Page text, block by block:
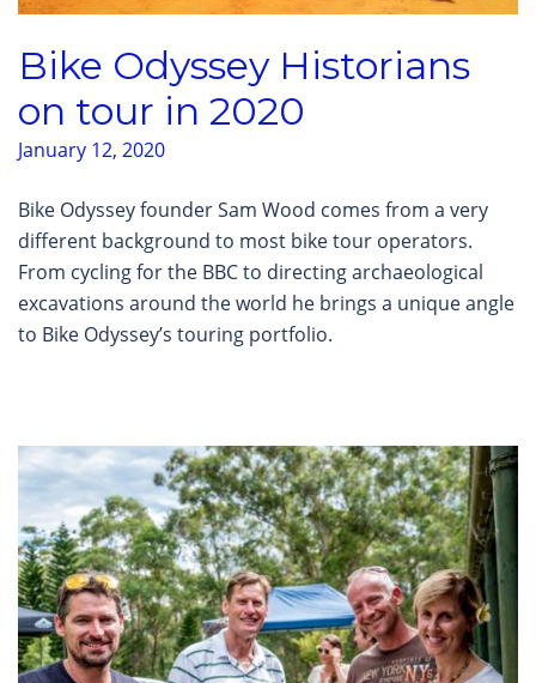
Bike Odyssey Historians
on tour in 2020
January 12, 2020
Bike Odyssey founder Sam Wood comes from a very
different background to most bike tour operators.
From cycling for the BBC to directing archaeological
excavations around the world he brings a unique angle
to Bike Odyssey’s touring portfolio.